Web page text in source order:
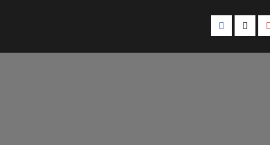
Facebook
Twitter